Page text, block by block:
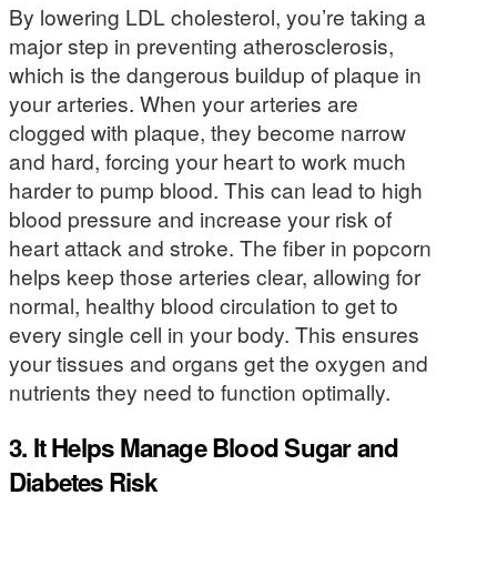
By lowering LDL cholesterol, you’re taking a
major step in preventing atherosclerosis,
which is the dangerous buildup of plaque in
your arteries. When your arteries are
clogged with plaque, they become narrow
and hard, forcing your heart to work much
harder to pump blood. This can lead to high
blood pressure and increase your risk of
heart attack and stroke. The fiber in popcorn
helps keep those arteries clear, allowing for
normal, healthy blood circulation to get to
every single cell in your body. This ensures
your tissues and organs get the oxygen and
nutrients they need to function optimally.
3. It Helps Manage Blood Sugar and
Diabetes Risk